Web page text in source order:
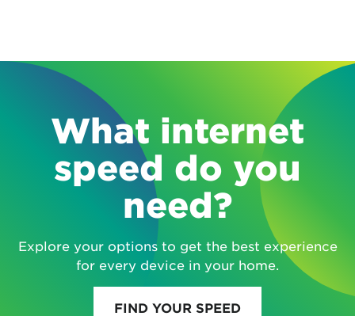
What internet
speed do you
need?
Explore your options to get the best experience
for every device in your home.
FIND YOUR SPEED